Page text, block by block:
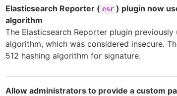
Elasticsearch Reporter ( esr ) plugin now
algorithm
The Elasticsearch Reporter plugin previously
algorithm, which was considered insecure.
512 hashing algorithm for signature.
Allow administrators to provide a custom